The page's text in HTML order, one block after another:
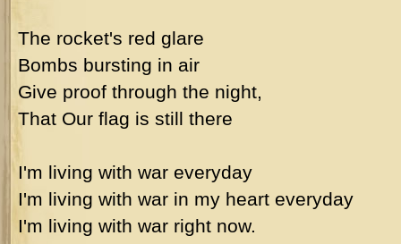
The rocket's red glare
Bombs bursting in air
Give proof through the night,
That Our flag is still there
I'm living with war everyday
I'm living with war in my heart everyday
I'm living with war right now.